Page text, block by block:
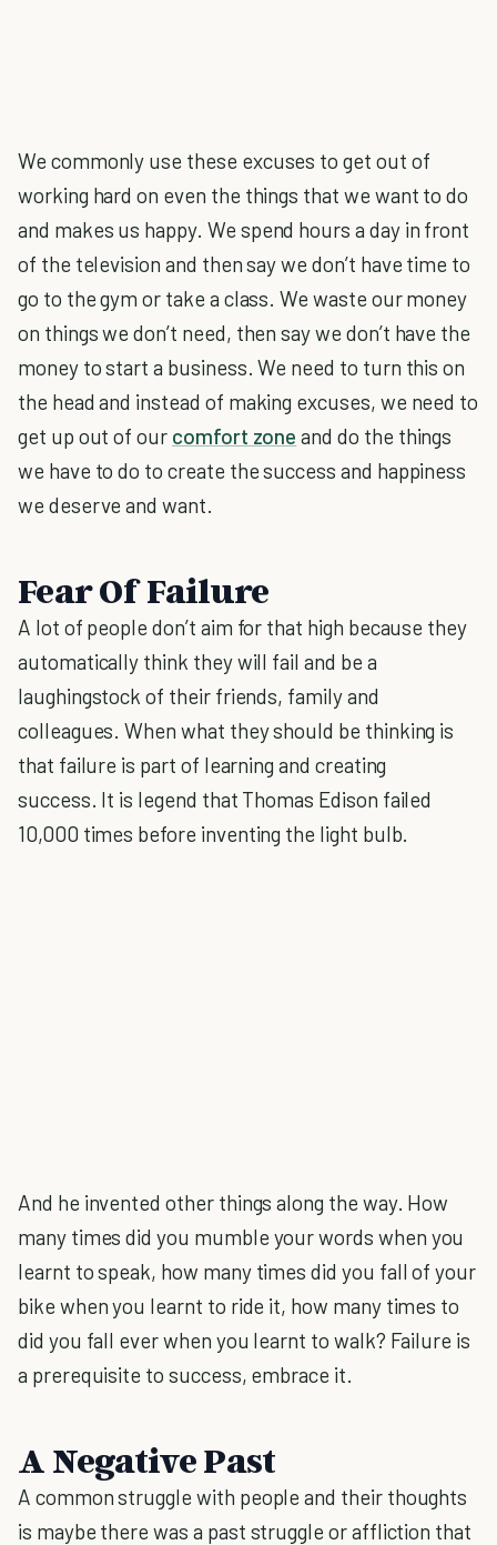
We commonly use these excuses to get out of
working hard on even the things that we want to do
and makes us happy. We spend hours a day in front
of the television and then say we don’t have time to
go to the gym or take a class. We waste our money
on things we don’t need, then say we don’t have the
money to start a business. We need to turn this on
the head and instead of making excuses, we need to
get up out of our comfort zone and do the things
we have to do to create the success and happiness
we deserve and want.
Fear Of Failure
A lot of people don’t aim for that high because they
automatically think they will fail and be a
laughingstock of their friends, family and
colleagues. When what they should be thinking is
that failure is part of learning and creating
success. It is legend that Thomas Edison failed
10,000 times before inventing the light bulb.
And he invented other things along the way. How
many times did you mumble your words when you
learnt to speak, how many times did you fall of your
bike when you learnt to ride it, how many times to
did you fall ever when you learnt to walk? Failure is
a prerequisite to success, embrace it.
A Negative Past
A common struggle with people and their thoughts
is maybe there was a past struggle or affliction that